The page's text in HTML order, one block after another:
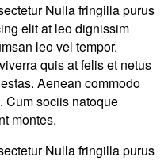
Nulla fringilla purus
elit at leo dignissim
leo vel tempor.
quis at felis et netus
Aenean commodo
Cum sociis natoque
montes.
Nulla fringilla purus